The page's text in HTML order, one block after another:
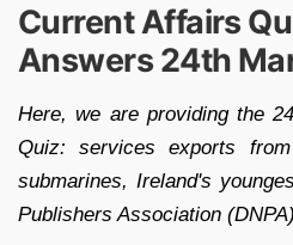
Current Affairs
Answers 24th
Here, we are providing the
Quiz: services exports
submarines, Ireland's
Publishers Association